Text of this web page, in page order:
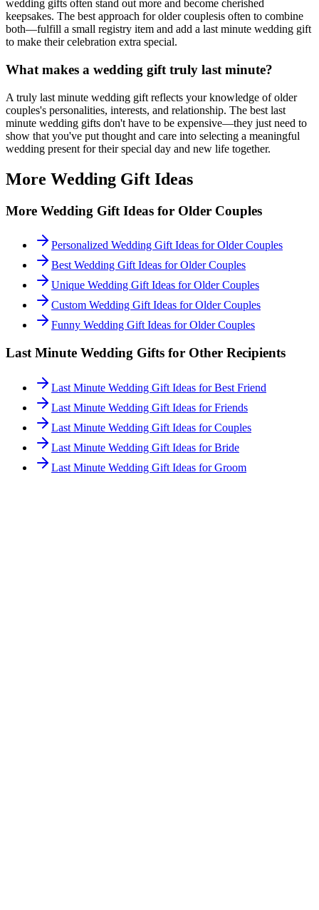
wedding gifts often stand out more and become cherished
keepsakes. The best approach for older couplesis often to combine
both—fulfill a small registry item and add a last minute wedding gift
to make their celebration extra special.
What makes a wedding gift truly last minute?
A truly last minute wedding gift reflects your knowledge ofolder
couples's personalities, interests, and relationship. The best last
minute wedding gifts don't have to be expensive—they just need to
show that you've put thought and care into selecting a meaningful
wedding present for their special day and new life together.
More Wedding Gift Ideas
More Wedding Gift Ideas for Older Couples
Personalized Wedding Gift Ideas for Older Couples
Best Wedding Gift Ideas for Older Couples
Unique Wedding Gift Ideas for Older Couples
Custom Wedding Gift Ideas for Older Couples
Funny Wedding Gift Ideas for Older Couples
Last Minute Wedding Gifts for Other Recipients
Last Minute Wedding Gift Ideas for Best Friend
Last Minute Wedding Gift Ideas for Friends
Last Minute Wedding Gift Ideas for Couples
Last Minute Wedding Gift Ideas for Bride
Last Minute Wedding Gift Ideas for Groom